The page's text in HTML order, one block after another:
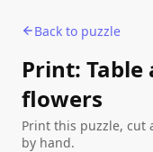
Back to puzzle
Print:
flowers
Print this puzzle, cut
by hand.